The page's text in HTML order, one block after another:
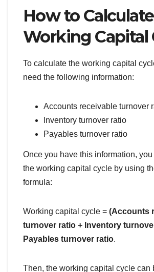
How to Calculate
Working Capital
To calculate the working capital
need the following information:
Accounts receivable turnover
Inventory turnover ratio
Payables turnover ratio
Once you have this information,
the working capital cycle by using
formula:
Working capital cycle = (Accounts
turnover ratio + Inventory
Payables turnover ratio.
Then, the working capital cycle can